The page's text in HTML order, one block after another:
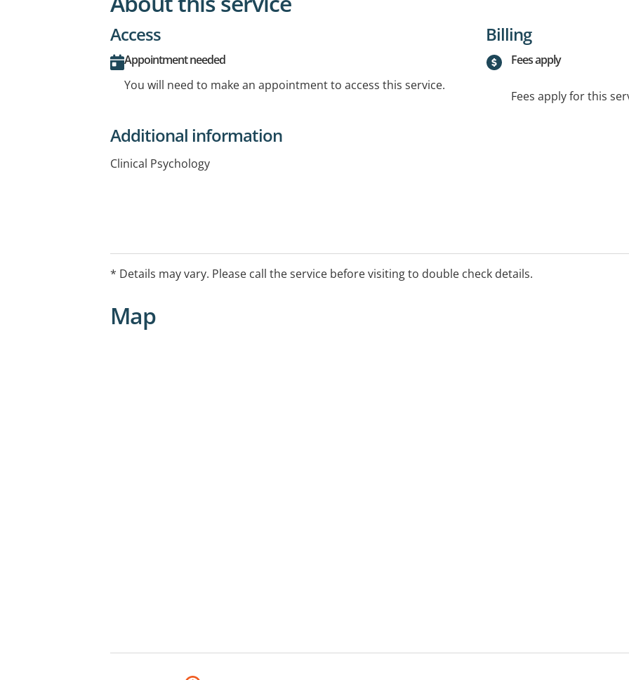
Access
Appointment needed
You will need to make an appointment to access this service.
Billing
Fees apply
Fees apply for this
Additional information
Clinical Psychology
* Details may vary. Please call the service before visiting to double check details.
Map